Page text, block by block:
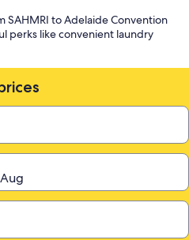
SAHMRI to Adelaide Convention
perks like convenient laundry